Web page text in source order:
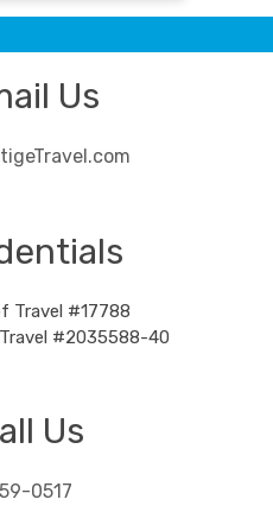
Us
Travel #17788
#2035588-40
Us
0517